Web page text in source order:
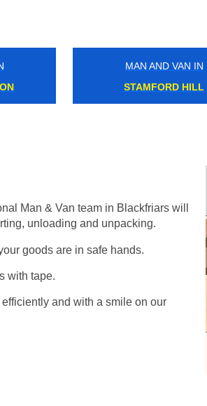
MAN AND VAN IN
SOUTH HARROW
Man & Van team in Blackfriars will
unloading and unpacking.
goods are in safe hands.
with tape.
and with a smile on our